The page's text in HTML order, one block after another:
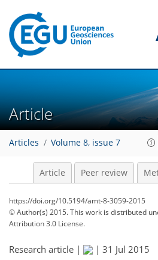
Article
Articles Volume 8, issue 7
Article Peer review
https://doi.org/10.5194/amt-8-3059-2015
© Author(s) 2015. This work is distributed
Attribution 3.0 License.
Research article | | 31 Jul 2015